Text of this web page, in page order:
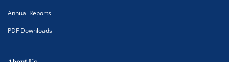
Annual Reports
PDF Downloads